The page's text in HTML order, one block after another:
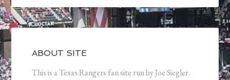
ABOUT SITE
This is a Texas Rangers fan site run by Joe Siegler.